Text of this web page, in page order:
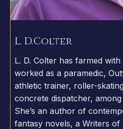
L. D.Colter
L. D. Colter has farmed
worked as a paramedic,
athletic trainer, roller-
concrete dispatcher,
She’s an author of
fantasy novels, a Writers